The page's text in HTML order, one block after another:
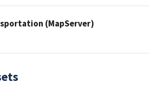
(MapServer)